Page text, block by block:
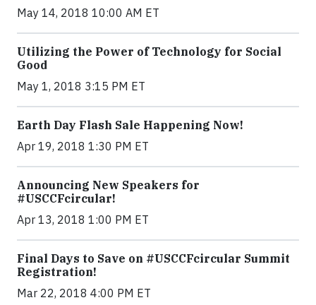
May 14, 2018 10:00 AM ET
Utilizing the Power of Technology for Social
Good
May 1, 2018 3:15 PM ET
Earth Day Flash Sale Happening Now!
Apr 19, 2018 1:30 PM ET
Announcing New Speakers for
#USCCFcircular!
Apr 13, 2018 1:00 PM ET
Final Days to Save on #USCCFcircular Summit
Registration!
Mar 22, 2018 4:00 PM ET